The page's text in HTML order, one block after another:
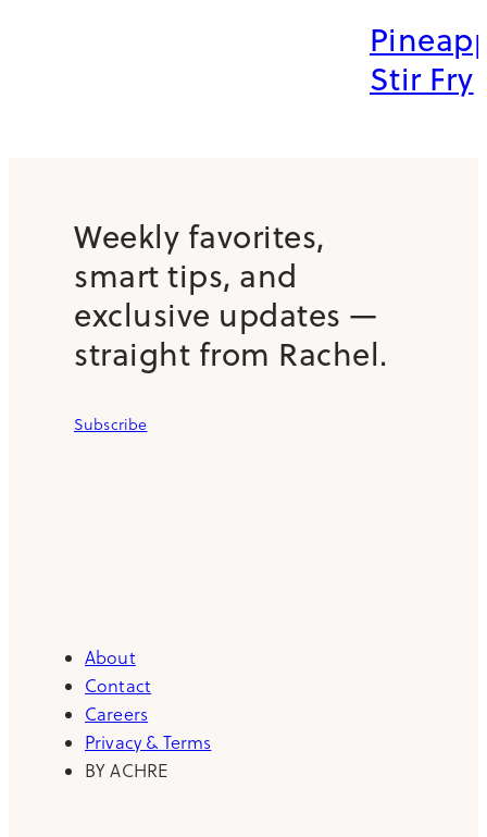
Stir Fry
Weekly favorites,
smart tips, and
exclusive updates —
straight from Rachel.
Subscribe
About
Contact
Careers
Privacy & Terms
BY ACHRE